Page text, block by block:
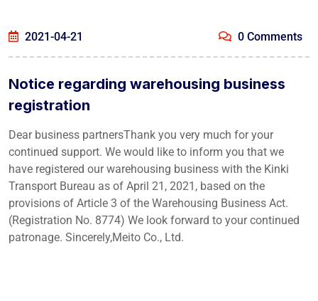
2021-04-21 0 Comments
Notice regarding warehousing business
registration
Dear business partnersThank you very much for your
continued support. We would like to inform you that we
have registered our warehousing business with the Kinki
Transport Bureau as of April 21, 2021, based on the
provisions of Article 3 of the Warehousing Business Act.
(Registration No. 8774) We look forward to your continued
patronage. Sincerely,Meito Co., Ltd.